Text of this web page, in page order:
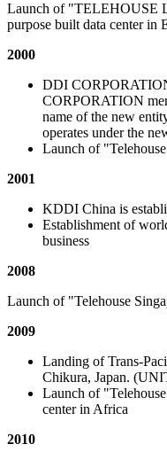
Launch of "TELEHOUSE
purpose built data center in
2000
DDI
CORPORATION
name of the new
operates under the
Launch of
2001
KDDI China is
Establishment of
business
2008
Launch of "Telehouse
2009
Landing of Trans-
Chikura, Japan.
Launch of
center in Africa
2010